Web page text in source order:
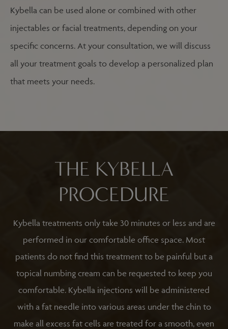
Kybella can be used alone or combined with other
injectables or facial treatments, depending on your
specific concerns. At your consultation, we will discuss
all your treatment goals to develop a personalized plan
that meets your needs.
THE KYBELLA
PROCEDURE
Kybella treatments only take 30 minutes or less and are
performed in our comfortable office space. Most
patients do not find this treatment to be painful but a
topical numbing cream can be requested to keep you
comfortable. Kybella injections will be administered
with a fat needle into various areas under the chin to
make all excess fat cells are treated for a smooth, even